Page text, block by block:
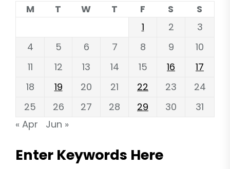
M
T W T F S
S
1
2
3
4
5 6 7 8 9
10
11
12 13 14 15 16
17
18
19 20 21 22 23
24
25
26 27 28 29 30
31
« Apr
Jun »
Enter Keywords Here